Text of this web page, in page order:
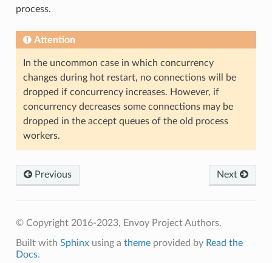
process.
Attention
In the uncommon case in which concurrency
changes during hot restart, no connections will be
dropped if concurrency increases. However, if
concurrency decreases some connections may be
dropped in the accept queues of the old process
workers.
Previous Next
© Copyright 2016-2023, Envoy Project Authors.
Built with Sphinxusing a themeprovided by Read the
Docs.